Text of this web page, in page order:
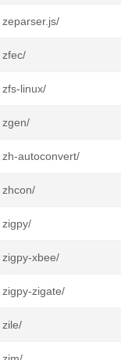
zeparser.js/
zfec/
zfs-linux/
zgen/
zh-autoconvert/
zhcon/
zigpy/
zigpy-xbee/
zigpy-zigate/
zile/